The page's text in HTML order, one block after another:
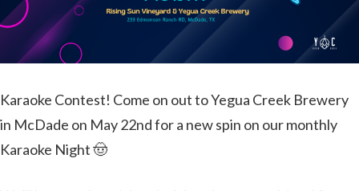
Karaoke Contest! Come on out to Yegua Creek Brewery
in McDade on May 22nd for a new spin on our monthly
Karaoke Night 🤠